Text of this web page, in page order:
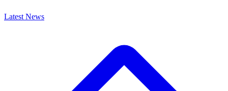
Latest News